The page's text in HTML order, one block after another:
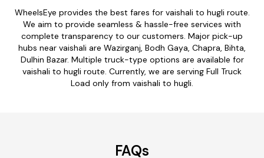
WheelsEye provides the best fares for vaishali to hugli route.
We aim to provide seamless & hassle-free services with
complete transparency to our customers. Major pick-up
hubs near vaishali are Wazirganj, Bodh Gaya, Chapra, Bihta,
Dulhin Bazar. Multiple truck-type options are available for
vaishali to hugli route. Currently, we are serving Full Truck
Load only from vaishali to hugli.
FAQs